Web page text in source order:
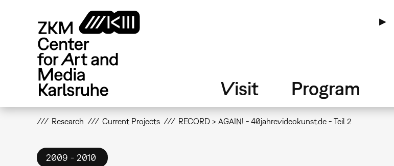
▶
Visit Program
Research Current Projects RECORD > AGAIN! - 40jahrevideokunst.de - Teil 2
2009 2010